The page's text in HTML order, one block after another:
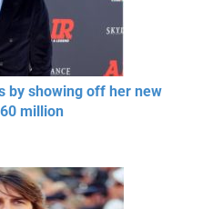
by showing off her new
million